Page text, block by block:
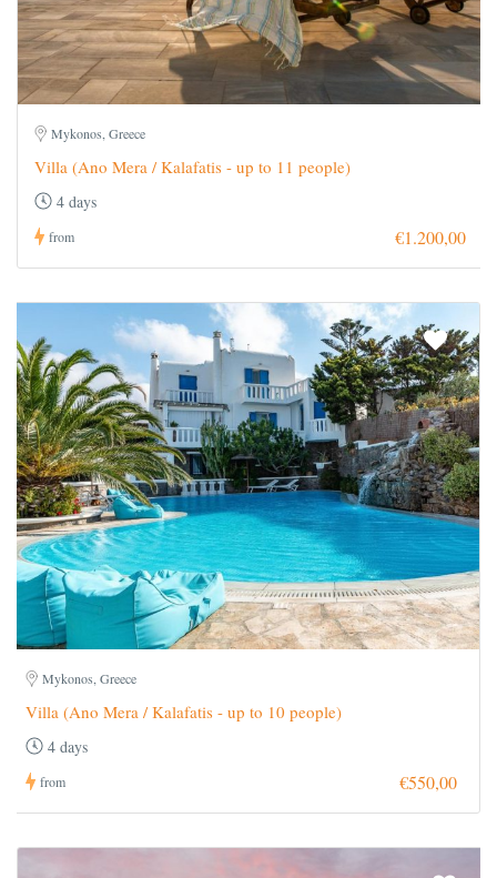
Mykonos, Greece
Villa (Ano Mera / Kalafatis - up to 11 people)
4 days
from €1.200,00
Mykonos, Greece
Villa (Ano Mera / Kalafatis - up to 10 people)
4 days
from €550,00